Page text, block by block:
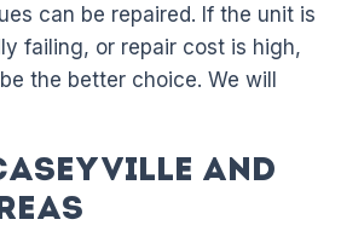
can be repaired. If the unit is
failing, or repair cost is high,
the better choice. We will
and